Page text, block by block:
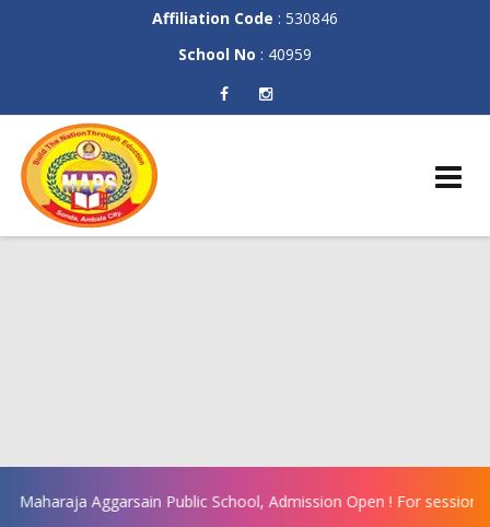
Affiliation Code : 530846
School No : 40959
Public School, Admission Open ! For session 2019-20 for